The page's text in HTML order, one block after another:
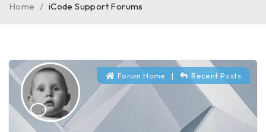
Home / iCode Support Forums
Forum Home | Recent Posts